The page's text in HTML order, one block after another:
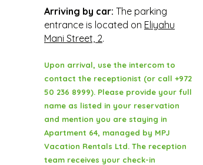
Arriving by car: The parking
entrance is located on Eliyahu
Mani Street, 2.
Upon arrival, use the intercom to
contact the receptionist (or call +972
50 236 8999). Please provide your full
name as listed in your reservation
and mention you are staying in
Apartment 64, managed by MPJ
Vacation Rentals Ltd. The reception
team receives your check-in